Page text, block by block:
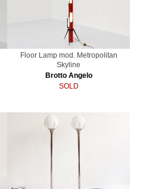
Floor Lamp mod. Metropolitan
Skyline
Brotto Angelo
SOLD